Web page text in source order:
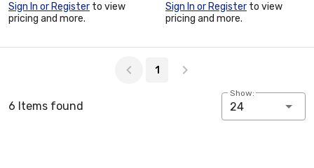
Sign In or Register to view
pricing and more.
Sign In or Register to view
pricing and more.
1
6 Items found
Show:
24